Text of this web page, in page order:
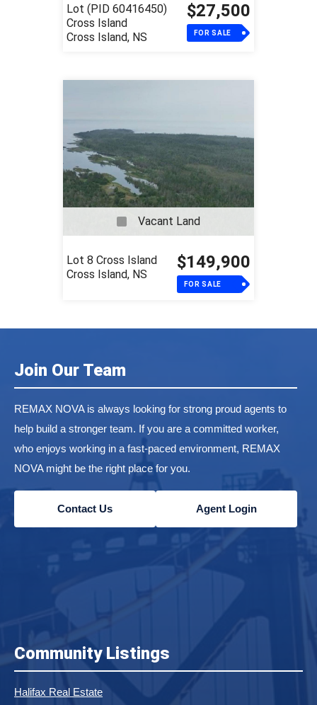
Lot (PID 60416450)
Cross Island
Cross Island, NS
$27,500
FOR SALE
Vacant Land
Lot 8 Cross Island
Cross Island, NS
$149,900
FOR SALE
Join Our Team
REMAX NOVA is always looking for strong proud agents to
help build a stronger team. If you are a committed worker,
who enjoys working in a fast-paced environment, REMAX
NOVA might be the right place for you.
Contact Us Agent Login
Community Listings
Halifax Real Estate